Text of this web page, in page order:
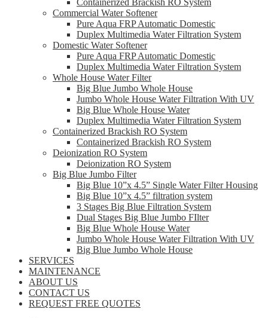
Containerized Brackish RO System
Commercial Water Softener
Pure Aqua FRP Automatic Domestic
Duplex Multimedia Water Filtration System
Domestic Water Softener
Pure Aqua FRP Automatic Domestic
Duplex Multimedia Water Filtration System
Whole House Water Filter
Big Blue Jumbo Whole House
Jumbo Whole House Water Filtration With UV
Big Blue Whole House Water
Duplex Multimedia Water Filtration System
Containerized Brackish RO System
Containerized Brackish RO System
Deionization RO System
Deionization RO System
Big Blue Jumbo Filter
Big Blue 10”x 4.5” Single Water Filter Housing
Big Blue 10”x 4.5” filtration system
3 Stages Big Blue Filtration System
Dual Stages Big Blue Jumbo FIlter
Big Blue Whole House Water
Jumbo Whole House Water Filtration With UV
Big Blue Jumbo Whole House
SERVICES
MAINTENANCE
ABOUT US
CONTACT US
REQUEST FREE QUOTES